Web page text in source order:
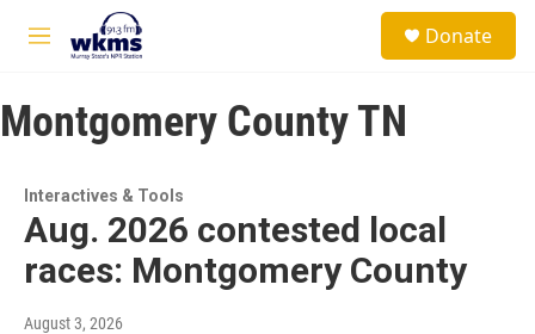
Skip to main content
M
u
Donate
Montgomery County TN
Interactives & Tools
Aug. 2026 contested local
races: Montgomery County
August 3, 2026